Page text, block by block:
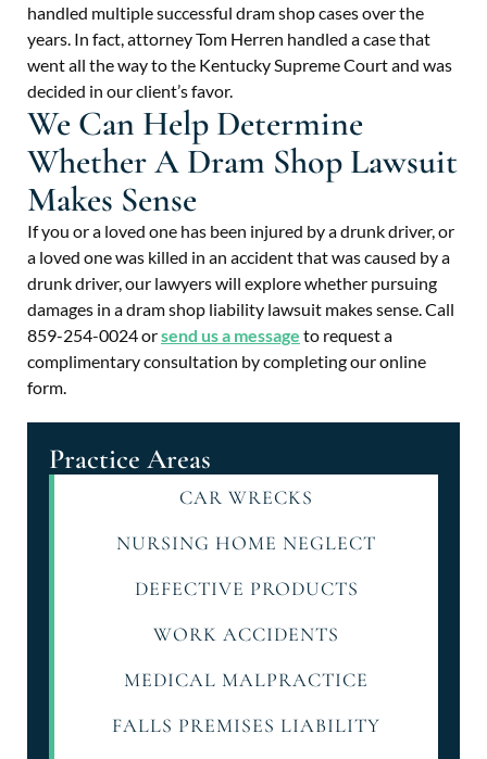
Practice Areas
CAR WRECKS
NURSING HOME NEGLECT
DEFECTIVE PRODUCTS
WORK ACCIDENTS
MEDICAL MALPRACTICE
FALLS PREMISES LIABILITY
handled multiple successful dram shop cases over the
years. In fact, attorney Tom Herren handled a case that
went all the way to the Kentucky Supreme Court and was
decided in our client’s favor.
We Can Help Determine
Whether A Dram Shop Lawsuit
Makes Sense
If you or a loved one has been injured by a drunk driver, or
a loved one was killed in an accident that was caused by a
drunk driver, our lawyers will explore whether pursuing
damages in a dram shop liability lawsuit makes sense. Call
859-254-0024 orsend us a message to request a
complimentary consultation by completing our online
form.